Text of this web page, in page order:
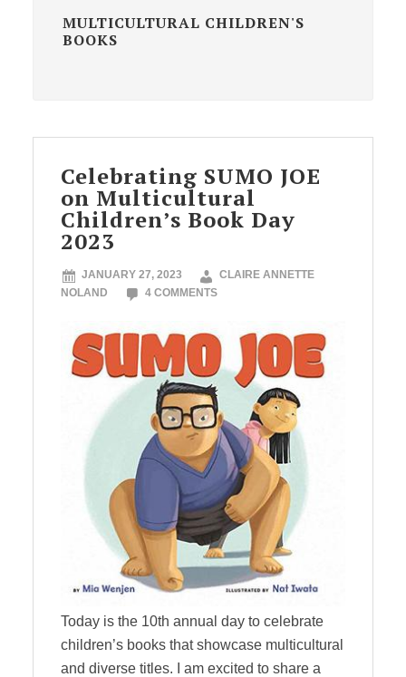
MULTICULTURAL CHILDREN'S
BOOKS
Celebrating SUMO JOE
on Multicultural
Children’s Book Day
2023
JANUARY 27, 2023
CLAIRE ANNETTE
NOLAND
4 COMMENTS
Today is the 10th annual day to celebrate
children’s books that showcase multicultural
and diverse titles. I am excited to share a